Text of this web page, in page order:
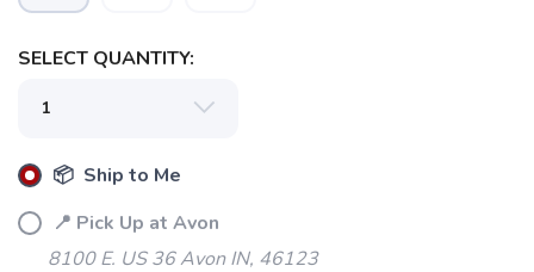
SELECT QUANTITY:
📦 Ship to Me
📍 Pick Up at Avon
8100 E. US 36 Avon IN, 46123